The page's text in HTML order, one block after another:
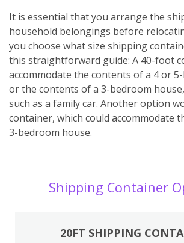
It is essential that you arrange the
household belongings before
you choose what size shipping
this straightforward guide: A 40-foot
accommodate the contents of a 4 or
or the contents of a 3-bedroom
such as a family car. Another option
container, which could accommodate
3-bedroom house.
Shipping Container
20FT SHIPPING